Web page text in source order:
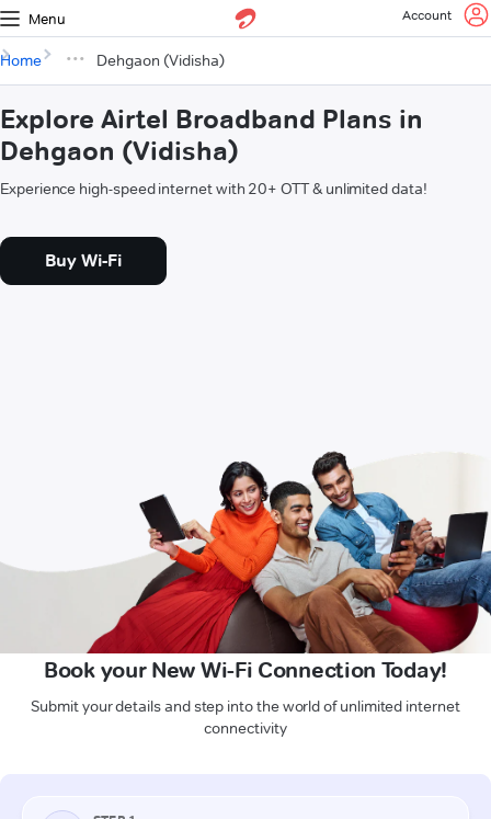
Menu Account
Home Dehgaon (Vidisha)
Explore Airtel Broadband Plans in
Dehgaon (Vidisha)
Experience high-speed internet with 20+ OTT & unlimited data!
Buy Wi-Fi
Book your New Wi-Fi Connection Today!
Submit your details and step into the world of unlimited internet
connectivity